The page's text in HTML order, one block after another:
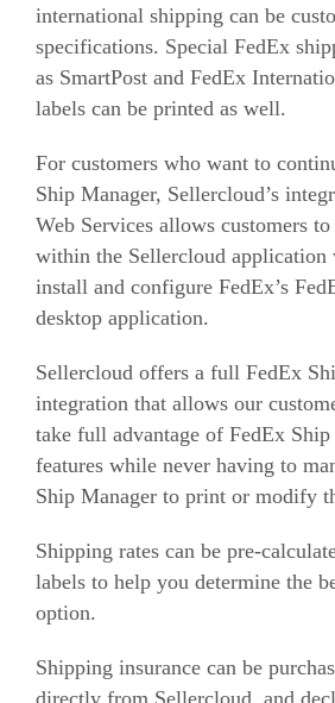
international shipping can be
specifications. Special FedEx
as SmartPost and FedEx
labels can be printed as well.
For customers who want to
Ship Manager, Sellercloud’s
Web Services allows customers
within the Sellercloud
install and configure FedEx’s
desktop application.
Sellercloud offers a full FedEx
integration that allows our
take full advantage of FedEx Ship
features while never having to
Ship Manager to print or modify
Shipping rates can be pre-
labels to help you determine the
option.
Shipping insurance can be